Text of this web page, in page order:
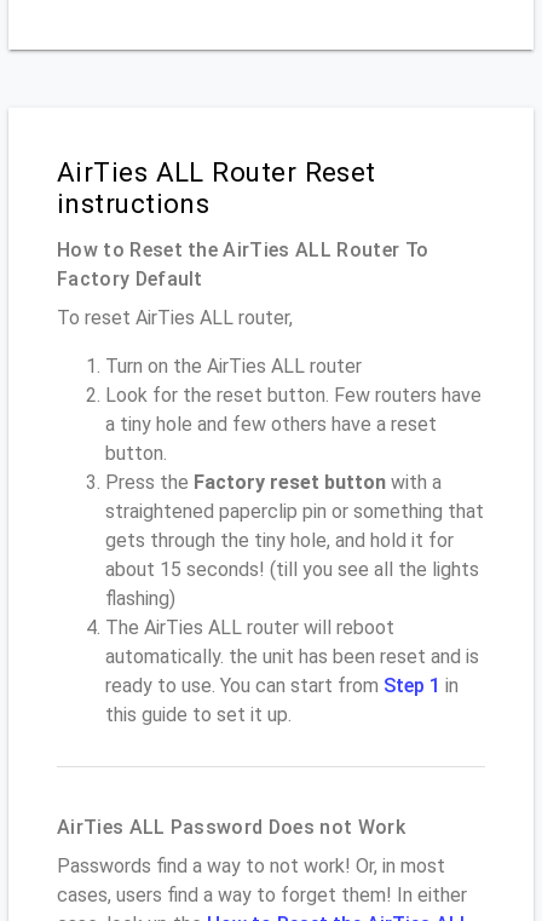
AirTies ALL Router Reset
instructions
How to Reset the AirTies ALL Router To
Factory Default
To reset AirTies ALL router,
Turn on the AirTies ALL router
Look for the reset button. Few routers have
a tiny hole and few others have a reset
button.
Press the Factory reset button with a
straightened paperclip pin or something that
gets through the tiny hole, and hold it for
about 15 seconds! (till you see all the lights
flashing)
The AirTies ALL router will reboot
automatically. the unit has been reset and is
ready to use. You can start from Step 1 in
this guide to set it up.
AirTies ALL Password Does not Work
Passwords find a way to not work! Or, in most
cases, users find a way to forget them! In either